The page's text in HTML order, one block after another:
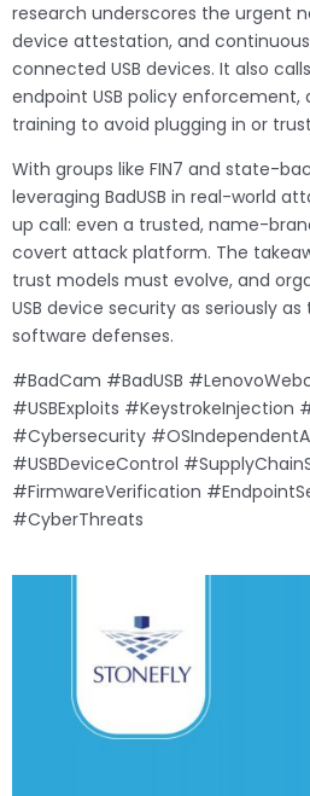
research underscores the urgent
device attestation, and
connected USB devices. It also
endpoint USB policy enforcement,
training to avoid plugging in or
With groups like FIN7 and state-
leveraging BadUSB in real-world
up call: even a trusted, name-
covert attack platform. The
trust models must evolve, and
USB device security as seriously
software defenses.
#BadCam #BadUSB
#USBExploits #KeystrokeInjection
#Cybersecurity
#USBDeviceControl
#FirmwareVerification
#CyberThreats